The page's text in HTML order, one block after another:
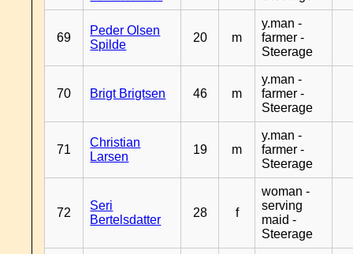
69
Peder Olsen
Spilde
20 m
y.man -
farmer -
Steerage
70 Brigt Brigtsen 46 m
y.man -
farmer -
Steerage
71
Christian
Larsen
19 m
y.man -
farmer -
Steerage
72
Seri
Bertelsdatter
28 f
woman -
serving
maid -
Steerage